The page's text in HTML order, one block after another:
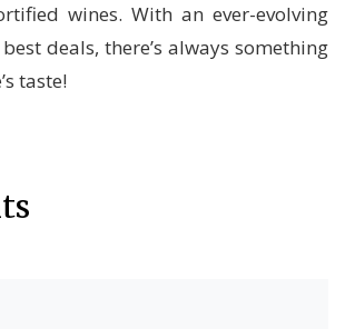
wines. With an ever-evolving
deals, there’s always something
taste!